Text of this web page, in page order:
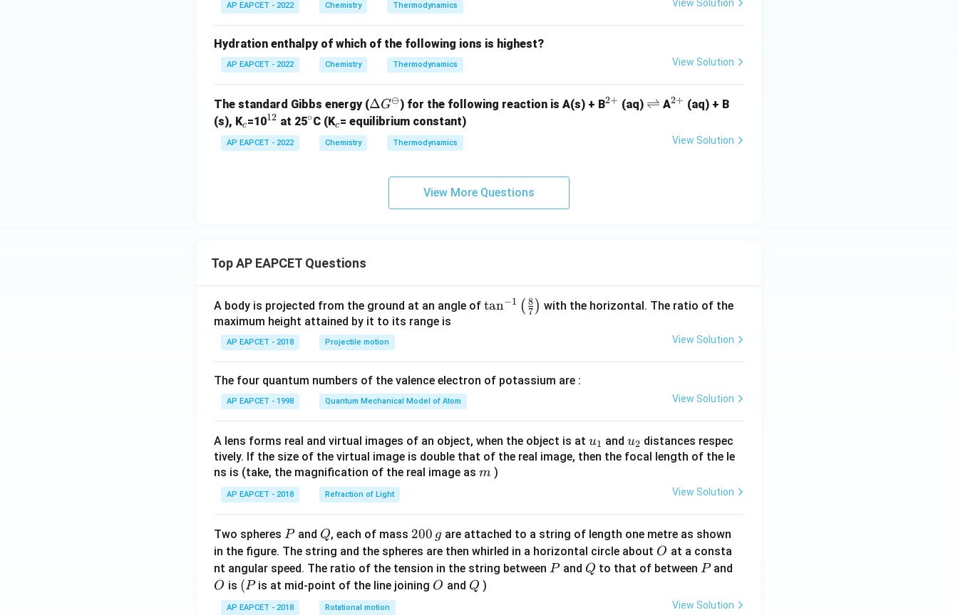
AP EAPCET - 2022 Chemistry Thermodynamics View Solution
Hydration enthalpy of which of the following ions is highest?
AP EAPCET - 2022 Chemistry Thermodynamics View Solution
The standard Gibbs energy (\D
elt
ΔG⊖) for the following reaction is A(s) + B^
2+ (aq) \r
s
⇌ A^
+}
2+ (aq) + B
(s), K_
c
c=10^
{1
2}
12 at 25^
\c
∘C (K_
c
c= equilibrium constant)
AP EAPCET - 2022 Chemistry Thermodynamics View Solution
View More Questions
Top AP EAPCET Questions
A body is projected from the ground at an angle of \ta
t(
{8}
{7}
\ri
tan−1 ( 7
8 ) with the horizontal. The ratio of the
maximum height attained by it to its range is
AP EAPCET - 2018 Projectile motion View Solution
The four quantum numbers of the valence electron of potassium are :
AP EAPCET - 1998 Quantum Mechanical Model of Atom View Solution
A lens forms real and virtual images of an object, when the object is at u_
{1}
u1 and u_
{2}
u2 distances respec
tively. If the size of the virtual image is double that of the real image, then the focal length of the le
ns is (take, the magnification of the real image as m
m )
AP EAPCET - 2018 Refraction of Light View Solution
Two spheres P
Pand Q
Q, each of mass 2
0
0
\,
200 g are attached to a string of length one metre as shown
in the figure. The string and the spheres are then whirled in a horizontal circle about O
O at a consta
nt angular speed. The ratio of the tension in the string between P
Pand Q
Q to that of between P
Pand
O
O is (P
(Pis at mid-point of the line joining O
O and Q
Q )
AP EAPCET - 2018 Rotational motion View Solution